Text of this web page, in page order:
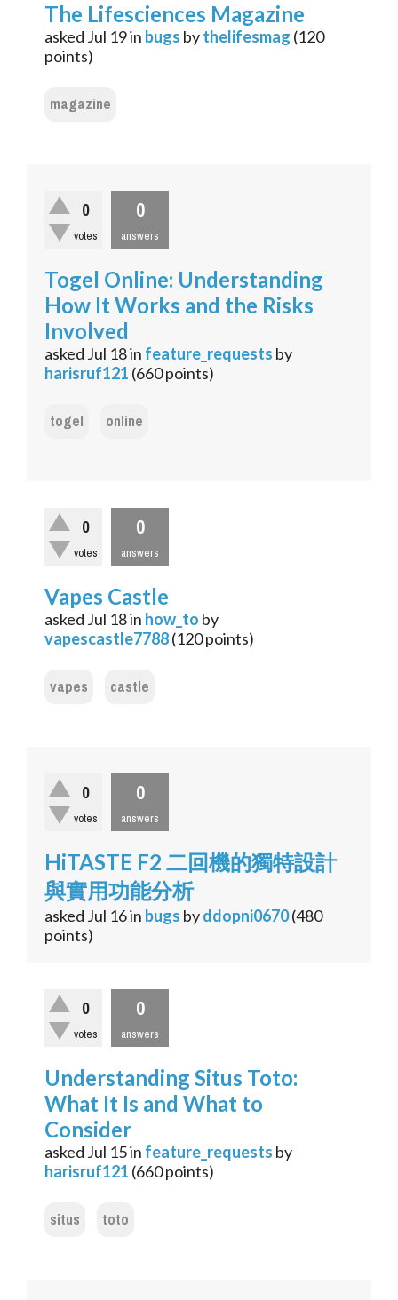
The Lifesciences Magazine
asked Jul 19in bugs bythelifesmag (120
points)
magazine
0
votes
0
answers
Togel Online: Understanding
How It Works and the Risks
Involved
asked Jul 18in feature_requests by
harisruf121 (660points)
togel online
0
votes
0
answers
Vapes Castle
asked Jul 18in how_to by
vapescastle7788(120points)
vapes castle
0
votes
0
answers
HiTASTE F2 二回機的獨特設計
與實用功能分析
asked Jul 16in bugs byddopni0670(480
points)
0
votes
0
answers
Understanding Situs Toto:
What It Is and What to
Consider
asked Jul 15in feature_requests by
harisruf121 (660points)
situs toto